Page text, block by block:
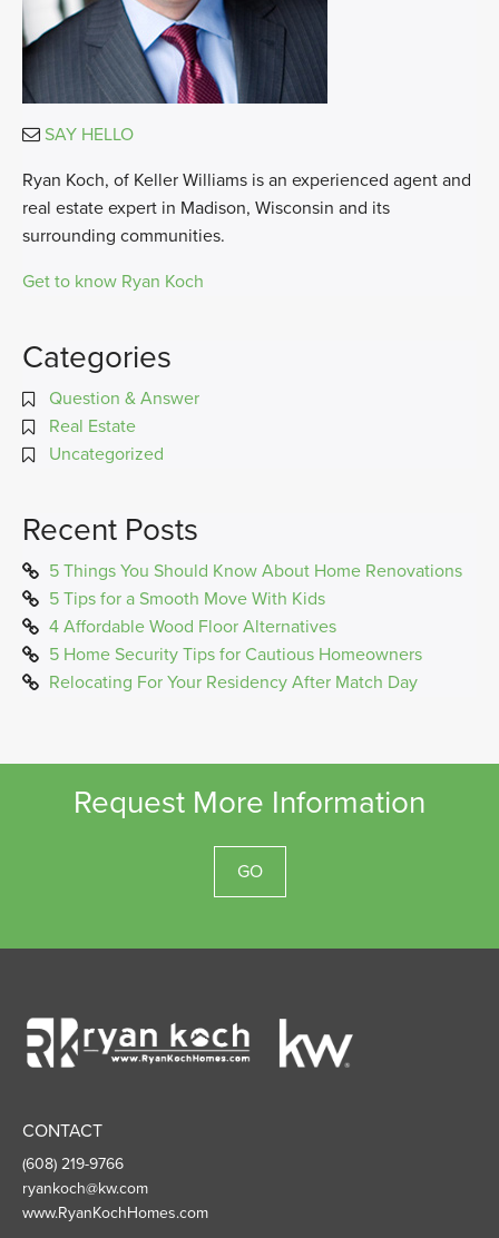
SAY HELLO
Ryan Koch, of Keller Williams is an experienced agent and
real estate expert in Madison, Wisconsin and its
surrounding communities.
Get to know Ryan Koch
Categories
Question & Answer
Real Estate
Uncategorized
Recent Posts
5 Things You Should Know About Home Renovations
5 Tips for a Smooth Move With Kids
4 Affordable Wood Floor Alternatives
5 Home Security Tips for Cautious Homeowners
Relocating For Your Residency After Match Day
Request More Information
GO
Ryan
Koch
CONTACT
(608) 219-9766
ryankoch@kw.com
www.RyanKochHomes.com